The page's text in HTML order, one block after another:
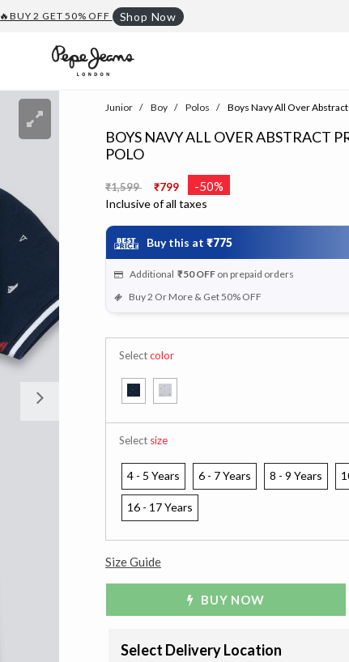
🔥BUY 2 GET 50% OFF Shop Now
Junior Boy Polos Boys Navy All Over
BOYS NAVY ALL OVER ABSTRACT
POLO
Price reduced from
₹1,599 ₹799 -50%
Inclusive of all taxes
Buy this at ₹775
Additional ₹50 OFFon prepaid orders
Buy 2 Or More & Get 50% OFF
Selectcolor
Selectsize
4 - 5 Years 6 - 7 Years 8 - 9 Years
16 - 17 Years
Size Guide
BUY NOW
Select Delivery Location